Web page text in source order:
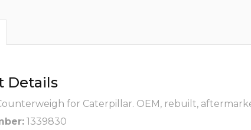
Details
for Caterpillar. OEM, rebuilt,
1339830